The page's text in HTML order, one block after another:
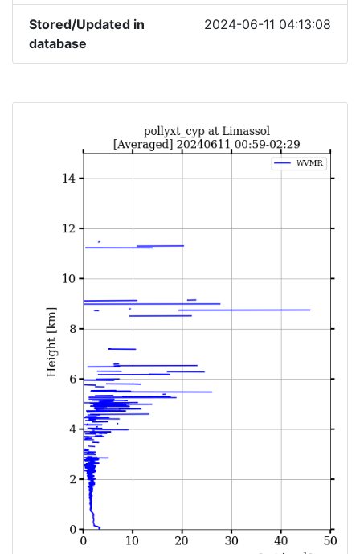
Stored/Updated in
database
2024-06-11 04:13:08